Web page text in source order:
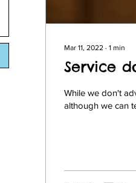
Mar 11, 2022 ∙ 1 min
Service
While we don't
although we can